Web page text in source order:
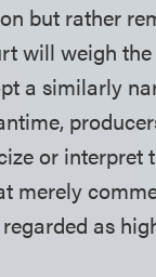
but rather
will weigh
a similarly
or
merely
as